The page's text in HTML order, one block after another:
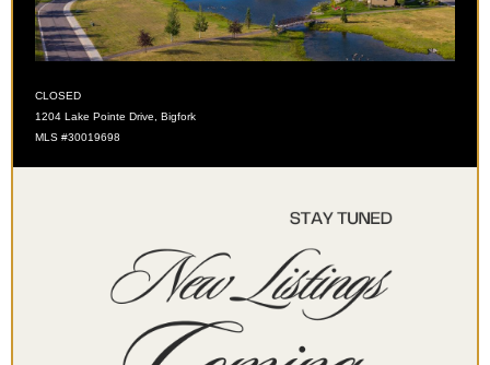
CLOSED
1204 Lake Pointe Drive, Bigfork
MLS #30019698